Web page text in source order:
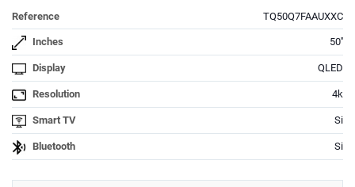
Reference TQ50Q7FAAUXXC
Inches 50''
Display QLED
Resolution 4k
Smart TV Si
Bluetooth Si